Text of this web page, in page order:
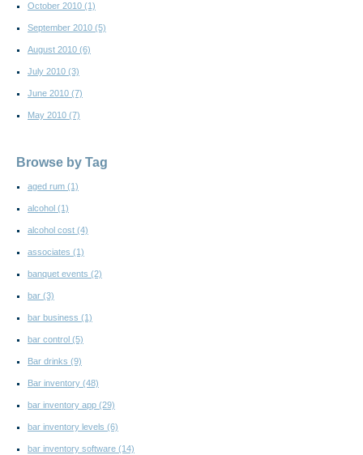
October 2010 (1)
September 2010 (5)
August 2010 (6)
July 2010 (3)
June 2010 (7)
May 2010 (7)
Browse by Tag
aged rum (1)
alcohol (1)
alcohol cost (4)
associates (1)
banquet events (2)
bar (3)
bar business (1)
bar control (5)
Bar drinks (9)
Bar inventory (48)
bar inventory app (29)
bar inventory levels (6)
bar inventory software (14)